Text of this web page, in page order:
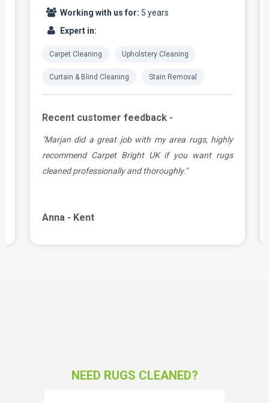
Working with us for: 5 years
Expert in:
Carpet Cleaning Upholstery Cleaning
Curtain & Blind Cleaning Stain Removal
Recent customer feedback -
"Marjan did a great job with my area rugs, highly
recommend Carpet Bright UK if you want rugs
cleaned professionally and thoroughly."
Anna - Kent
NEED RUGS CLEANED?